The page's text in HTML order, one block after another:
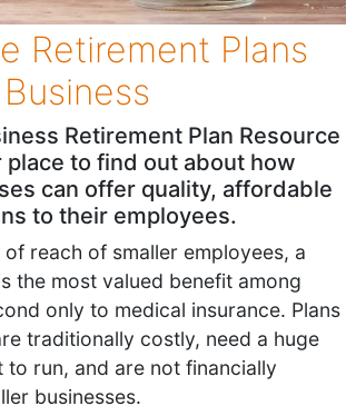
Retirement Plans
Retirement Plan Resource
place to find out about how
can offer quality, affordable
to their employees.
reach of smaller employees, a
the most valued benefit among
only to medical insurance. Plans
traditionally costly, need a huge
run, and are not financially
businesses.